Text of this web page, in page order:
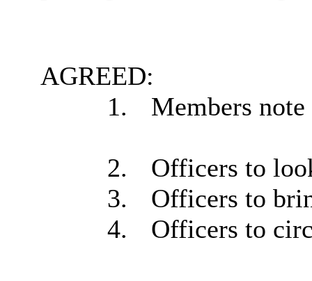
AGREED:
1.
Members
2.
Officers to
3.
Officers to
4.
Officers to